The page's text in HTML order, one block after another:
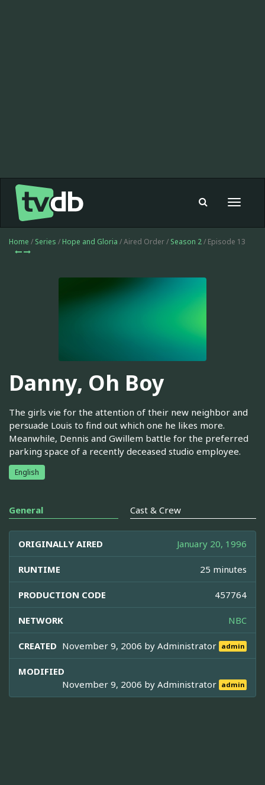
Toggle
Home / Series / Hope and Gloria / Aired Order / Season 2/ Episode 13
Danny, Oh Boy
The girls vie for the attention of their new neighbor and
persuade Louis to find out which one he likes more.
Meanwhile, Dennis and Gwillem battle for the preferred
parking space of a recently deceased studio employee.
English
General Cast & Crew
ORIGINALLY AIRED January 20, 1996
RUNTIME 25 minutes
PRODUCTION CODE 457764
NETWORK NBC
CREATED November 9, 2006 byAdministrator admin
MODIFIED
November 9, 2006 byAdministrator admin